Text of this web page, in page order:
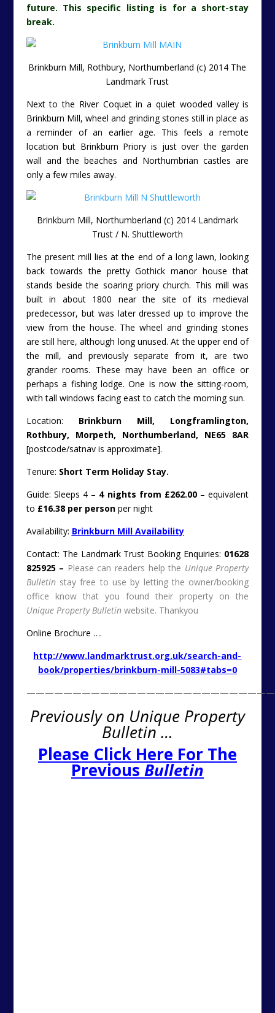
future. This specific listing is for a short-stay
break.
Brinkburn Mill, Rothbury, Northumberland (c) 2014 The
Landmark Trust
Next to the River Coquet in a quiet wooded valley is
Brinkburn Mill, wheel and grinding stones still in place as
a reminder of an earlier age. This feels a remote
location but Brinkburn Priory is just over the garden
wall and the beaches and Northumbrian castles are
only a few miles away.
Brinkburn Mill, Northumberland (c) 2014 Landmark
Trust / N. Shuttleworth
The present mill lies at the end of a long lawn, looking
back towards the pretty Gothick manor house that
stands beside the soaring priory church. This mill was
built in about 1800 near the site of its medieval
predecessor, but was later dressed up to improve the
view from the house. The wheel and grinding stones
are still here, although long unused. At the upper end of
the mill, and previously separate from it, are two
grander rooms. These may have been an office or
perhaps a fishing lodge. One is now the sitting-room,
with tall windows facing east to catch the morning sun.
Location: Brinkburn Mill, Longframlington,
Rothbury, Morpeth, Northumberland, NE65 8AR
[postcode/satnav is approximate].
Tenure: Short Term Holiday Stay.
Guide: Sleeps 4 – 4 nights from £262.00 – equivalent
to £16.38 per personper night
Availability: Brinkburn Mill Availability
Contact: The Landmark Trust Booking Enquiries: 01628
825925 – Please can readers help the Unique Property
Bulletin stay free to use by letting the owner/booking
office know that you found their property on the
Unique Property Bulletin website. Thankyou
Online Brochure ….
http://www.landmarktrust.org.uk/search-and-
book/properties/brinkburn-mill-5083#tabs=0
Previously on Unique Property
Bulletin …
Please Click Here For The
PreviousBulletin